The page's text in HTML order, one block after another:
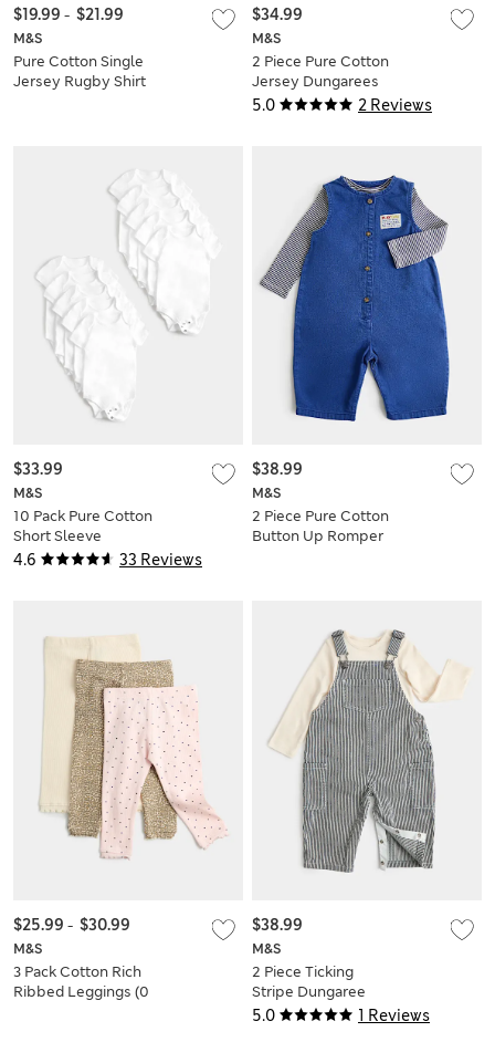
M&S
Pure Cotton Single
Jersey Rugby Shirt
$19.99 - $21.99
5.0 2 Reviews
M&S
2 Piece Pure Cotton
Jersey Dungarees
Outfit (0-3 Yrs)
$34.99
4.6 33 Reviews
M&S
10 Pack Pure Cotton
Short Sleeve
Bodysuits (6½lbs-3
$33.99
M&S
2 Piece Pure Cotton
Button Up Romper
$38.99
M&S
3 Pack Cotton Rich
Ribbed Leggings (0
$25.99 - $30.99
5.0 1 Reviews
M&S
2 Piece Ticking
Stripe Dungaree
Outfit (0-3 Yrs)
$38.99